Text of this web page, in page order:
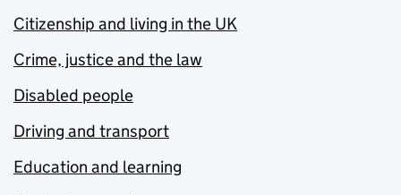
Citizenship and living in the UK
Crime, justice and the law
Disabled people
Driving and transport
Education and learning